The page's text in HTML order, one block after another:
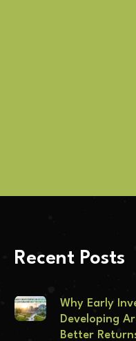
Recent Posts
Why Early
Developing
Better